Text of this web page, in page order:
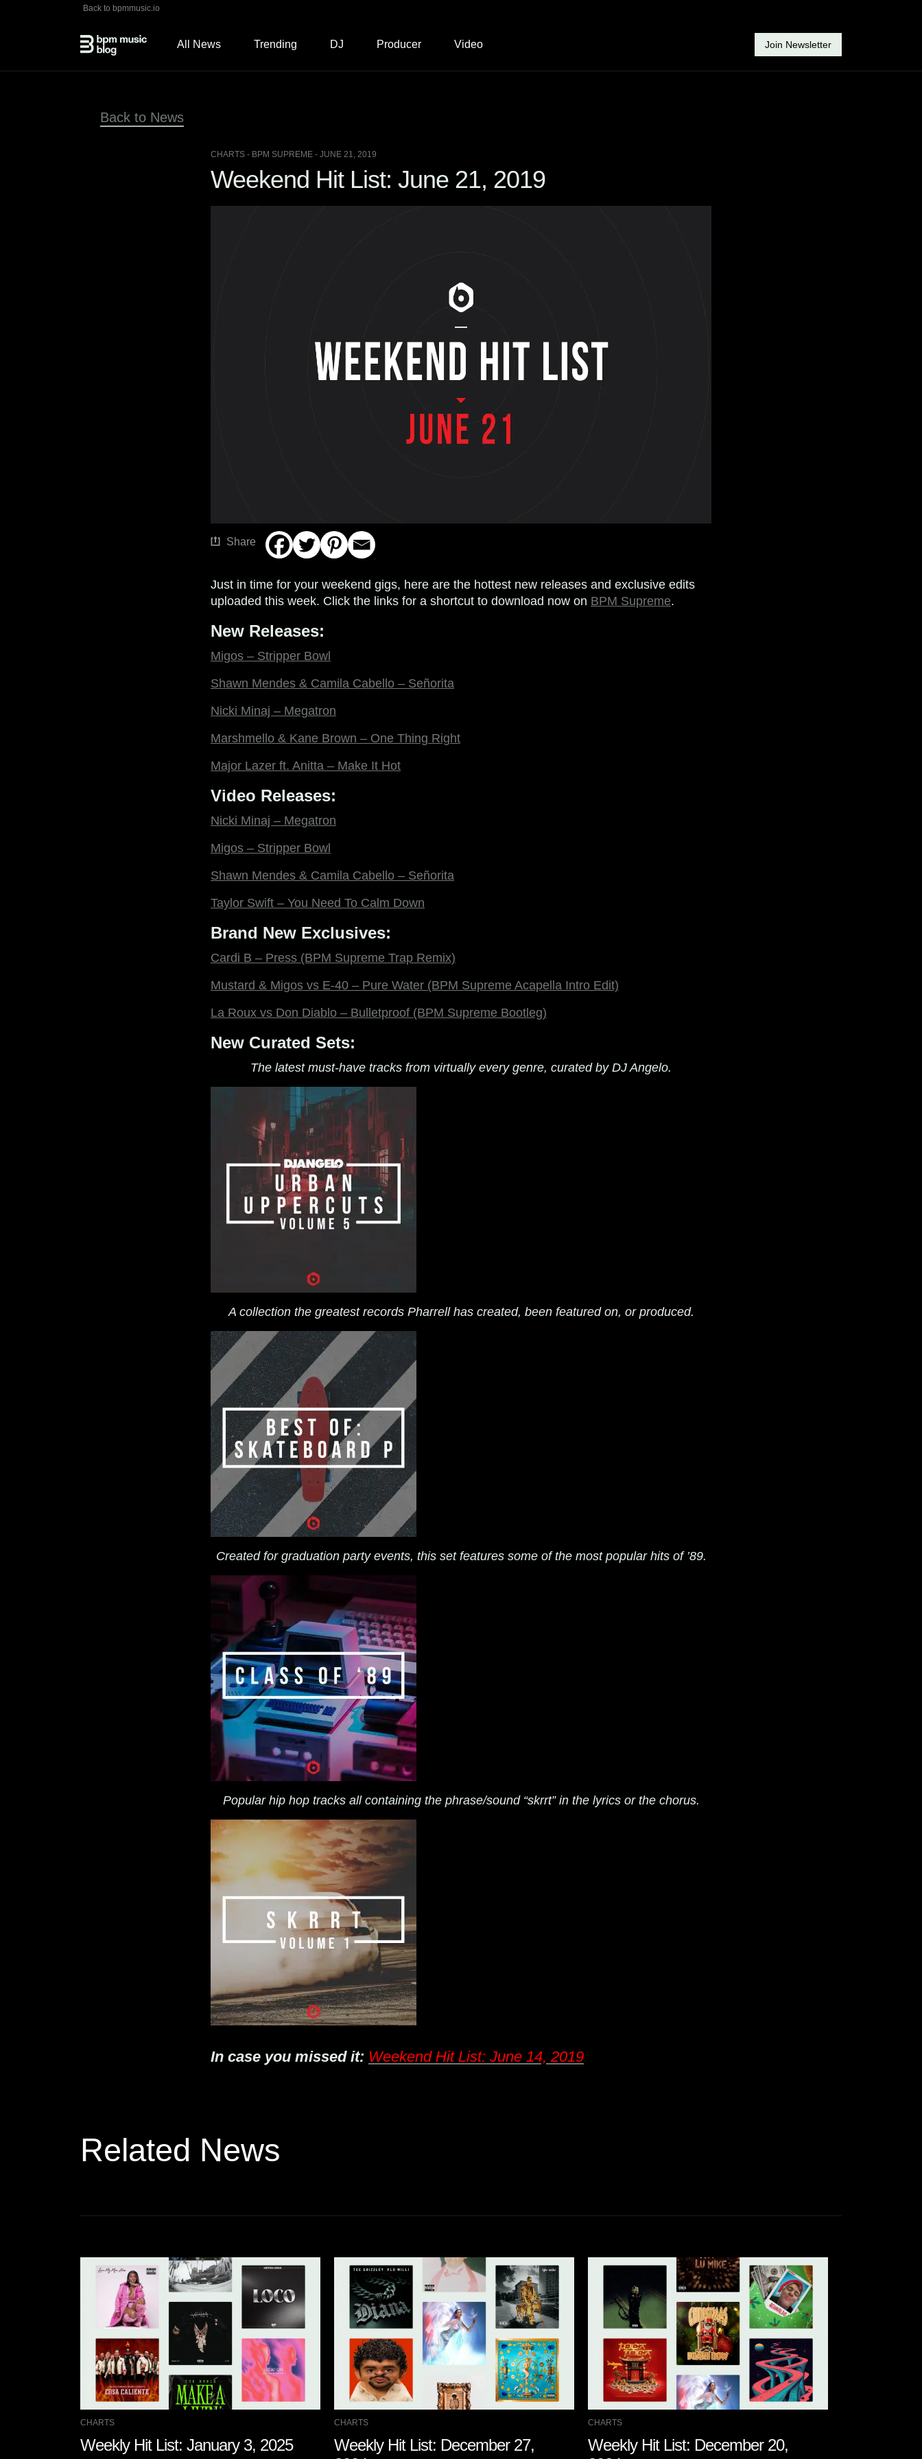
Back to bpmmusic.io
All News Trending DJ Producer Video Join Newsletter
Back to News
CHARTS - BPM SUPREME - JUNE 21, 2019
Weekend Hit List: June 21, 2019
Share
Just in time for your weekend gigs, here are the hottest new releases and exclusive edits
uploaded this week. Click the links for a shortcut to download now on BPM Supreme.
New Releases:
Migos – Stripper Bowl
Shawn Mendes & Camila Cabello – Señorita
Nicki Minaj – Megatron
Marshmello & Kane Brown – One Thing Right
Major Lazer ft. Anitta – Make It Hot
Video Releases:
Nicki Minaj – Megatron
Migos – Stripper Bowl
Shawn Mendes & Camila Cabello – Señorita
Taylor Swift – You Need To Calm Down
Brand New Exclusives:
Cardi B – Press (BPM Supreme Trap Remix)
Mustard & Migos vs E-40 – Pure Water (BPM Supreme Acapella Intro Edit)
La Roux vs Don Diablo – Bulletproof (BPM Supreme Bootleg)
New Curated Sets:
The latest must-have tracks from virtually every genre, curated by DJ Angelo.
A collection the greatest records Pharrell has created, been featured on, or produced.
Created for graduation party events, this set features some of the most popular hits of ’89.
Popular hip hop tracks all containing the phrase/sound “skrrt” in the lyrics or the chorus.
In case you missed it: Weekend Hit List: June 14, 2019
Related News
CHARTS
Weekly Hit List: January 3, 2025
CHARTS
Weekly Hit List: December 27,
CHARTS
Weekly Hit List: December 20,